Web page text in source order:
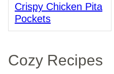
Crispy Chicken Pita
Pockets
Cozy Recipes